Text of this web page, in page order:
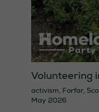
Volunteering
activism, Forfar,
May 2026